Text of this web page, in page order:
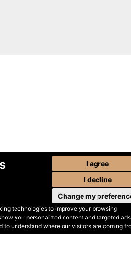
technologies to improve your browsing
you personalized content and targeted
to understand where our visitors are coming
I agree
I decline
Change my
Privacy•Terms